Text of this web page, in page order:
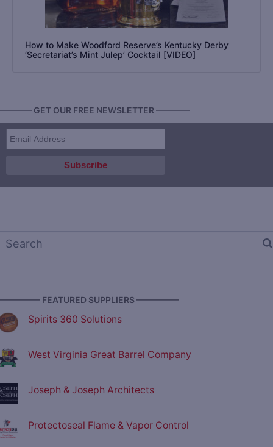
How to Make Woodford Reserve’s Kentucky Derby
‘Secretariat’s Mint Julep’ Cocktail [VIDEO]
GET OUR FREE NEWSLETTER ————
FEATURED SUPPLIERS —————
Spirits 360 Solutions
West Virginia Great Barrel Company
Joseph & Joseph Architects
Protectoseal Flame & Vapor Control